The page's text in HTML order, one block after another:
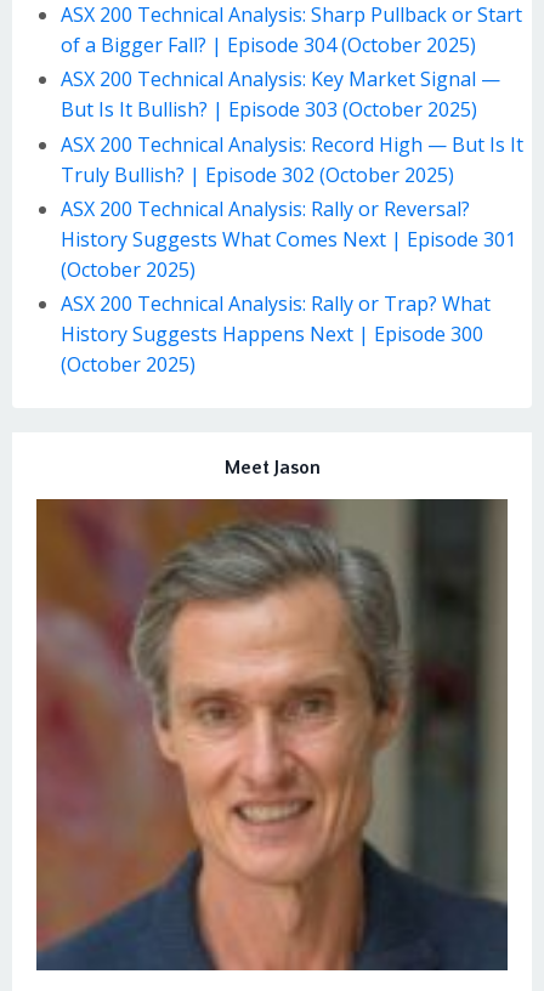
ASX 200 Technical Analysis: Sharp Pullback or Start
of a Bigger Fall? | Episode 304 (October 2025)
ASX 200 Technical Analysis: Key Market Signal —
But Is It Bullish? | Episode 303 (October 2025)
ASX 200 Technical Analysis: Record High — But Is It
Truly Bullish? | Episode 302 (October 2025)
ASX 200 Technical Analysis: Rally or Reversal?
History Suggests What Comes Next | Episode 301
(October 2025)
ASX 200 Technical Analysis: Rally or Trap? What
History Suggests Happens Next | Episode 300
(October 2025)
Meet Jason